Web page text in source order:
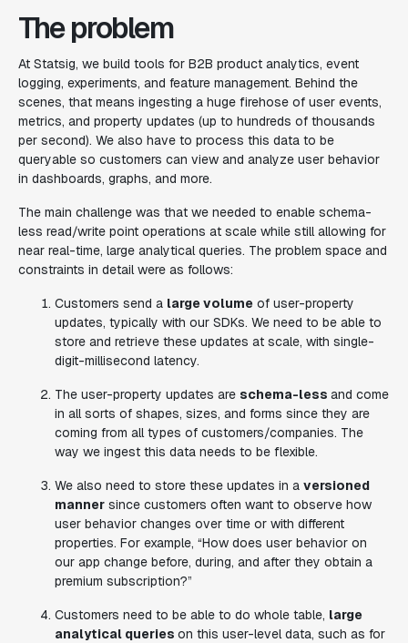
The problem
At Statsig, we build tools for B2B product analytics, event
logging, experiments, and feature management. Behind the
scenes, that means ingesting a huge firehose of user events,
metrics, and property updates (up to hundreds of thousands
per second). We also have to process this data to be
queryable so customers can view and analyze user behavior
in dashboards, graphs, and more.
The main challenge was that we needed to enable schema-
less read/write point operations at scale while still allowing for
near real-time, large analytical queries. The problem space and
constraints in detail were as follows:
Customers send a large volume of user-property
updates, typically with our SDKs. We need to be able to
store and retrieve these updates at scale, with single-
digit-millisecond latency.
The user-property updates are schema-less and come
in all sorts of shapes, sizes, and forms since they are
coming from all types of customers/companies. The
way we ingest this data needs to be flexible.
We also need to store these updates in a versioned
manner since customers often want to observe how
user behavior changes over time or with different
properties. For example, “How does user behavior on
our app change before, during, and after they obtain a
premium subscription?”
Customers need to be able to do whole table, large
analytical queries on this user-level data, such as for